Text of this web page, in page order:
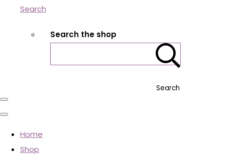
Search
Search the shop
Search
Home
Shop